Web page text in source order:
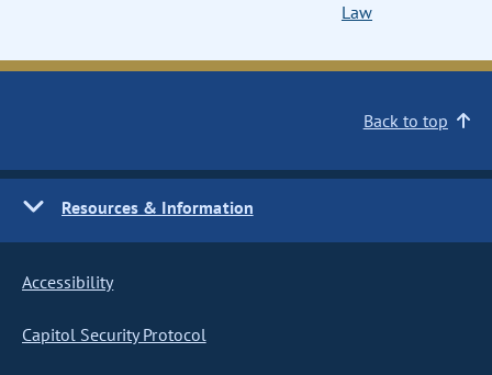
Law
Back to top
Resources & Information
Accessibility
Capitol Security Protocol